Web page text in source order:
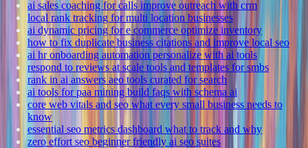
ai sales coaching for calls improve outreach with crm
local rank tracking for multi location businesses
ai dynamic pricing for e commerce optimize inventory
how to fix duplicate business citations and improve local seo
ai hr onboarding automation personalize with ai tools
respond to reviews at scale tools and templates for smbs
rank in ai answers aeo tools curated for search
ai tools for paa mining build faqs with schema ai
core web vitals and seo what every small business needs to
know
essential seo metrics dashboard what to track and why
zero effort seo beginner friendly ai seo suites